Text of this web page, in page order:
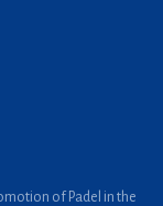
of Padel in the